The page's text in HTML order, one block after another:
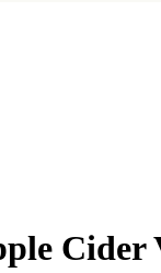
Cider